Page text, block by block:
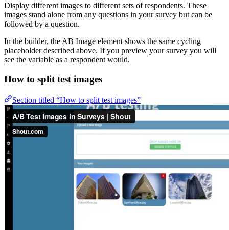
Display different images to different sets of respondents. These
images stand alone from any questions in your survey but can be
followed by a question.
In the builder, the AB Image element shows the same cycling
placeholder described above. If you preview your survey you will
see the variable as a respondent would.
How to split test images
Section titled “How to split test images”